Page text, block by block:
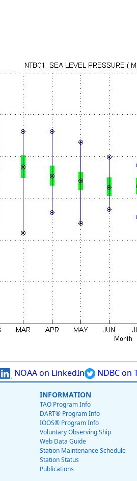
NOAA on LinkedIn NDBC on
INFORMATION
TAO Program Info
DART® Program Info
IOOS® Program Info
Voluntary Observing Ship
Web Data Guide
Station Maintenance Schedule
Station Status
Publications